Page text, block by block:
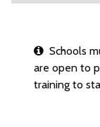
Schools
are open to
training to